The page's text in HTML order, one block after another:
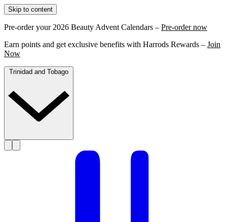
Skip to content
Pre-order your 2026 Beauty Advent Calendars – Pre-order now
Earn points and get exclusive benefits with Harrods Rewards – Join
Now